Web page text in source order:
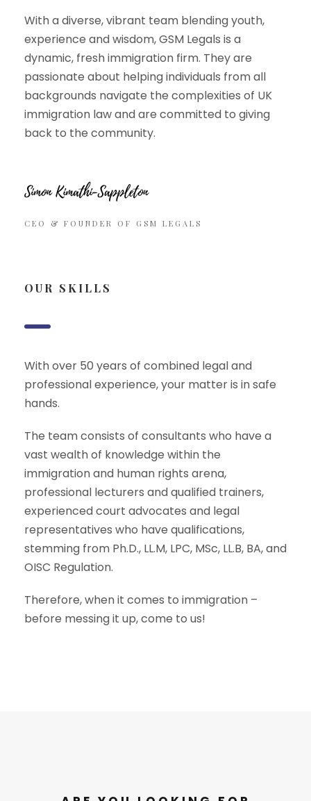
With a diverse, vibrant team blending youth,
experience and wisdom, GSM Legals is a
dynamic, fresh immigration firm. They are
passionate about helping individuals from all
backgrounds navigate the complexities of UK
immigration law and are committed to giving
back to the community.
CEO & FOUNDER OF GSM LEGALS
OUR SKILLS
With over 50 years of combined legal and
professional experience, your matter is in safe
hands.
The team consists of consultants who have a
vast wealth of knowledge within the
immigration and human rights arena,
professional lecturers and qualified trainers,
experienced court advocates and legal
representatives who have qualifications,
stemming from Ph.D., LL.M, LPC, MSc, LL.B, BA, and
OISC Regulation.
Therefore, when it comes to immigration –
before messing it up, come to us!